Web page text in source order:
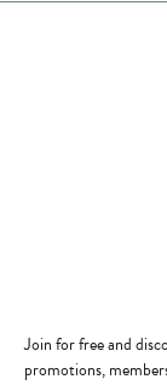
Join for free and
promotions,